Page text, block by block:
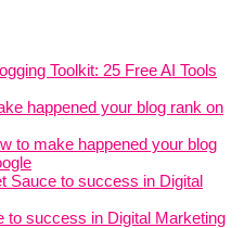
Toolkit: 25 Free AI Tools
happened your blog rank on
to make happened your blog
Sauce to success in Digital
to success in Digital Marketing